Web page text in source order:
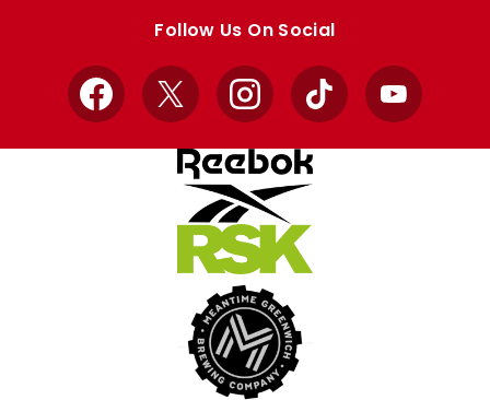
Follow Us On Social
Facebook
X InstagramTikTok YouTube